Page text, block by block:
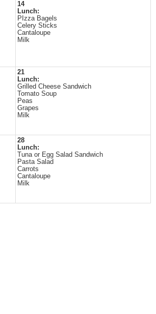
14
Lunch:
PIzza Bagels
Celery Sticks
Cantaloupe
Milk
21
Lunch:
Grilled Cheese Sandwich
Tomato Soup
Peas
Grapes
Milk
28
Lunch:
Tuna or Egg Salad Sandwich
Pasta Salad
Carrots
Cantaloupe
Milk